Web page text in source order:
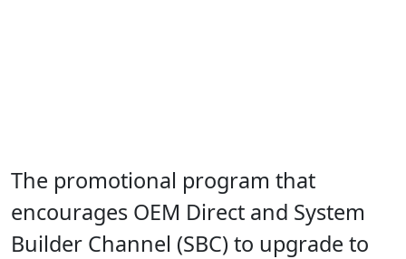
The promotional program that
encourages OEM Direct and System
Builder Channel (SBC) to upgrade to